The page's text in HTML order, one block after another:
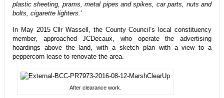
plastic sheeting, prams, metal pipes and spikes, car parts, nuts and
bolts, cigarette lighters.‘
In May 2015 Cllr Wassell, the County Council’s local constituency
member, approached JCDecaux, who operate the advertising
hoardings above the land, with a sketch plan with a view to a
peppercorn lease to renovate the area.
After clearance work.